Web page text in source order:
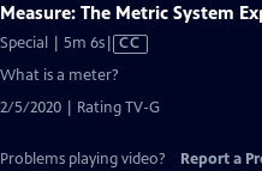
Measure: The Metric System
Special | 5m 6sVideo
Captions
CC
What is a meter?
2/5/2020 | Rating TV-G
Problems playing video? Report a